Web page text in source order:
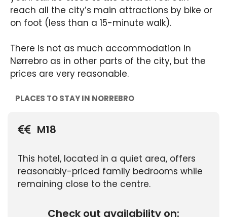
reach all the city’s main attractions by bike or
on foot (less than a 15-minute walk).
There is not as much accommodation in
Nørrebro as in other parts of the city, but the
prices are very reasonable.
PLACES TO STAY IN NORREBRO
M18
This hotel, located in a quiet area, offers
reasonably-priced family bedrooms while
remaining close to the centre.
Check out availability on: